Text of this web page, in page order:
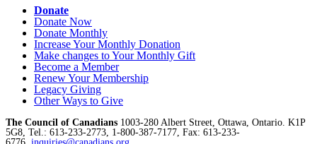
Donate
Donate Now
Donate Monthly
Increase Your Monthly Donation
Make changes to Your Monthly Gift
Become a Member
Renew Your Membership
Legacy Giving
Other Ways to Give
The Council of Canadians 1003-280 Albert Street, Ottawa, Ontario. K1P
5G8, Tel.: 613-233-2773, 1-800-387-7177, Fax: 613-233-